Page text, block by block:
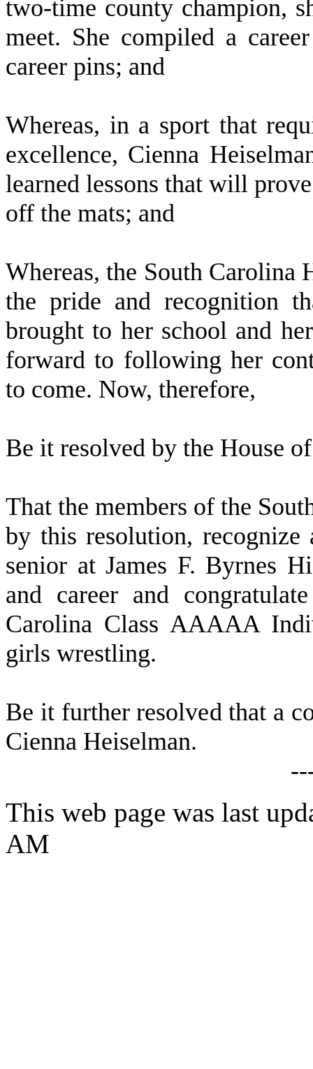
two-time county champion,
meet. She compiled a
career pins; and
Whereas, in a sport that
excellence, Cienna
learned lessons that will
off the mats; and
Whereas, the South Carolina
the pride and recognition
brought to her school and
forward to following her
to come. Now, therefore,
Be it resolved by the House
That the members of the
by this resolution, recognize
senior at James F. Byrnes
and career and
Carolina Class AAAAA
girls wrestling.
Be it further resolved that a
Cienna Heiselman.
This web page was last
AM